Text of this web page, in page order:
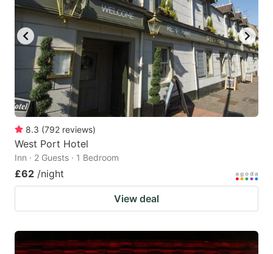
8.3 (792 reviews)
West Port Hotel
Inn · 2 Guests · 1 Bedroom
£62 /night
View deal